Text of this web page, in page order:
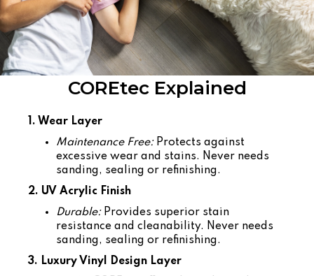
COREtec Explained
1. Wear Layer
Maintenance Free:Protects against
excessive wear and stains. Never needs
sanding, sealing or refinishing.
2. UV Acrylic Finish
Durable:Provides superior stain
resistance and cleanability. Never needs
sanding, sealing or refinishing.
3. Luxury Vinyl Design Layer